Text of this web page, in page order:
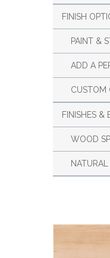
FINISH
PAINT &
ADD A
CUSTOM
FINISHES &
WOOD